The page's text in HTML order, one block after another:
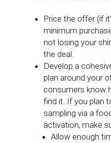
Price the offer (if
minimum
not losing your
the deal.
Develop a
plan around your
consumers know
find it. If you plan
sampling via a
activation, make
Allow enough